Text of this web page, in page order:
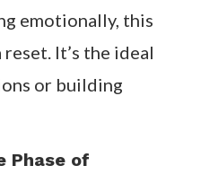
emotionally, this
It’s the ideal
or building
Phase of